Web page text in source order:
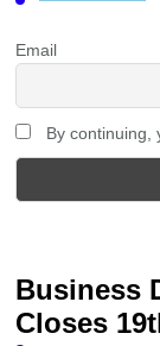
Email
By continuing,
Business
Closes